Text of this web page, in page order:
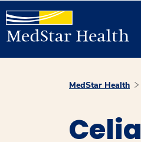
MedStar Health